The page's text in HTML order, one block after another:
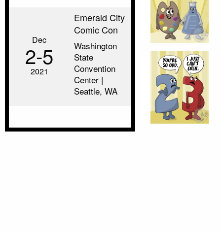
Dec
2‑5
2021
Emerald City
Comic Con
Washington
State
Convention
Center |
Seattle, WA